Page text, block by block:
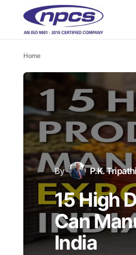
Home
By P.K. Tripathi
15 High
Can
India